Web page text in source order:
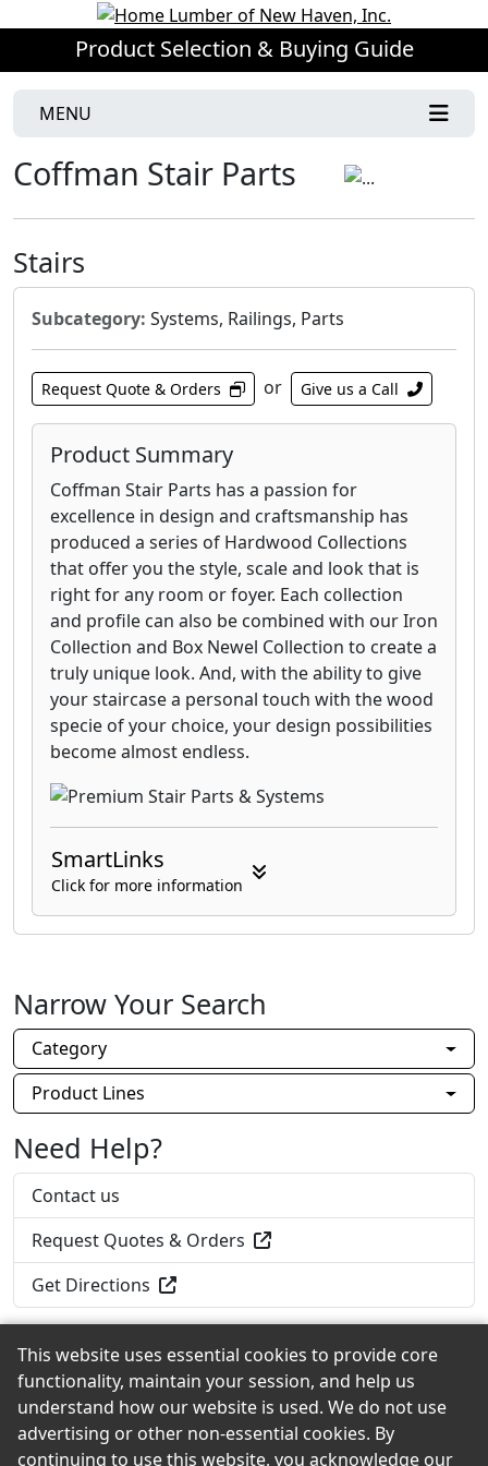
Product Selection & Buying Guide
MENU
Coffman Stair Parts
Stairs
Subcategory: Systems, Railings, Parts
Request Quote & Orders or Give us a Call
Product Summary
Coffman Stair Parts has a passion for
excellence in design and craftsmanship has
produced a series of Hardwood Collections
that offer you the style, scale and look that is
right for any room or foyer. Each collection
and profile can also be combined with our Iron
Collection and Box Newel Collection to create a
truly unique look. And, with the ability to give
your staircase a personal touch with the wood
specie of your choice, your design possibilities
become almost endless.
SmartLinks
Click for more information
Narrow Your Search
Category
Product Lines
Need Help?
Contact us
Request Quotes & Orders
Get Directions
Back to the Top
This website uses essential cookies to provide core
functionality, maintain your session, and help us
understand how our website is used. We do not use
advertising or other non-essential cookies. By
continuing to use this website, you acknowledge our